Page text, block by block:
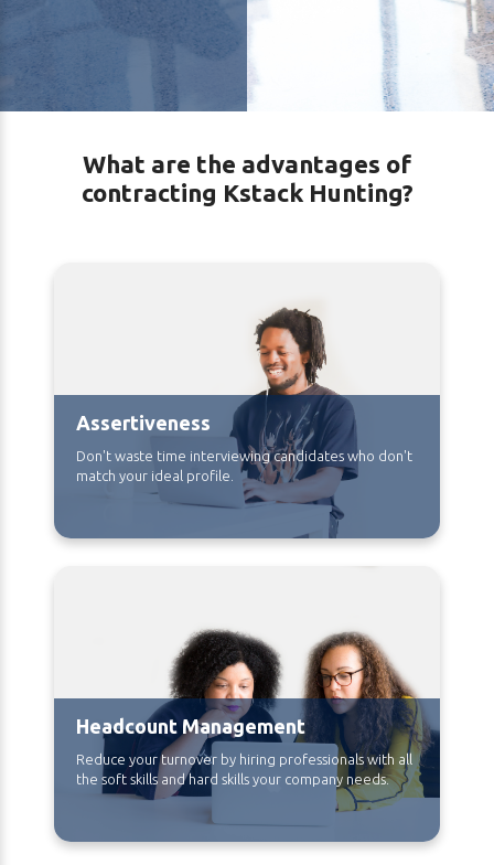
What are the advantages of
contracting Kstack Hunting?
Assertiveness
Don't waste time interviewing candidates who don't
match your ideal profile.
Headcount Management
Reduce your turnover by hiring professionals with all
the soft skills and hard skills your company needs.